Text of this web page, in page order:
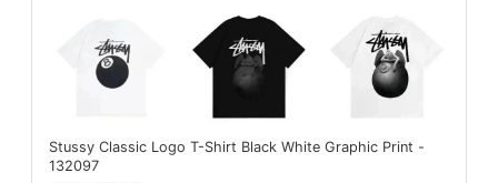
Stussy Classic Logo T-Shirt Black White Graphic Print -
132097